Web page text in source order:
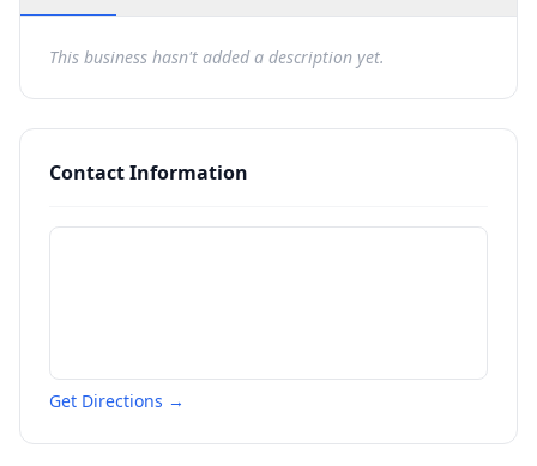
This business hasn't added a description yet.
Contact Information
Get Directions →